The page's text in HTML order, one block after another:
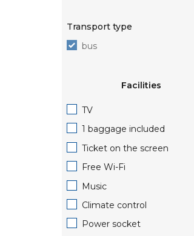
Transport type
bus
Facilities
TV
1 baggage included
Ticket on the screen
Free Wi-Fi
Music
Climate control
Power socket